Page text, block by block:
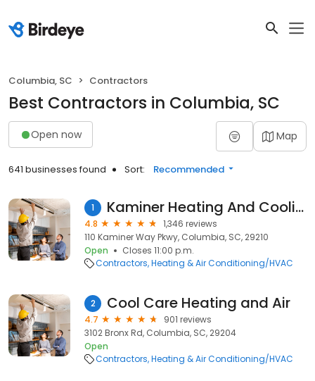
Columbia, SC Contractors
Best Contractors in Columbia, SC
Open now Map
641 businesses found Sort: Recommended
1 Kaminer Heating And Cooling
4.8
1,346 reviews
110 Kaminer Way Pkwy, Columbia, SC, 29210
Open
Closes 11:00 p.m.
Contractors Heating & Air Conditioning/HVAC
2 Cool Care Heating and Air
4.7
901 reviews
3102 Bronx Rd, Columbia, SC, 29204
Open
Contractors Heating & Air Conditioning/HVAC